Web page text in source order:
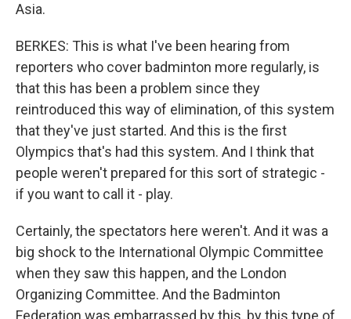
Asia.
BERKES: This is what I've been hearing from
reporters who cover badminton more regularly, is
that this has been a problem since they
reintroduced this way of elimination, of this system
that they've just started. And this is the first
Olympics that's had this system. And I think that
people weren't prepared for this sort of strategic -
if you want to call it - play.
Certainly, the spectators here weren't. And it was a
big shock to the International Olympic Committee
when they saw this happen, and the London
Organizing Committee. And the Badminton
Federation was embarrassed by this, by this type of